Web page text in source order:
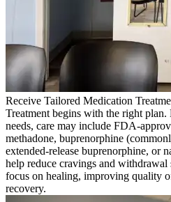
Receive Tailored Medication
Treatment begins with the right plan.
needs, care may include FDA-
methadone, buprenorphine
extended-release buprenorphine, or
help reduce cravings and
focus on healing, improving quality
recovery.